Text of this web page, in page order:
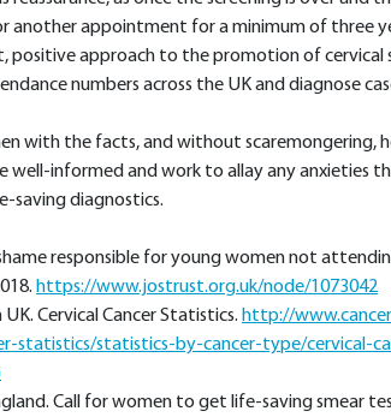
another appointment for a minimum of three
positive approach to the promotion of cervical
numbers across the UK and diagnose
with the facts, and without scaremongering,
well-informed and work to allay any anxieties
saving diagnostics.
shame responsible for young women not
https://www.jostrust.org.uk/node/1073042
UK. Cervical Cancer Statistics. http://
statistics/statistics-by-cancer-type/cervical-
Call for women to get life-saving smear